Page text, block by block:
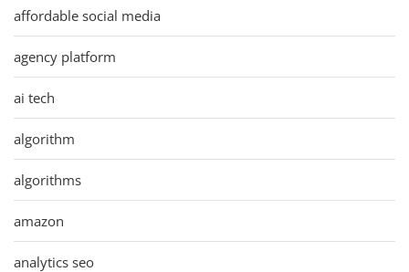
affordable social media
agency platform
ai tech
algorithm
algorithms
amazon
analytics seo